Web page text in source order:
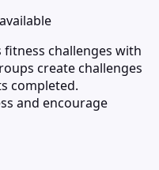
fitness challenges with
create challenges
completed.
and encourage